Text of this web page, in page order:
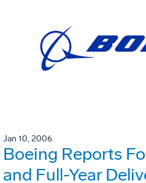
Jan 10, 2006
Boeing Reports
and Full-Year